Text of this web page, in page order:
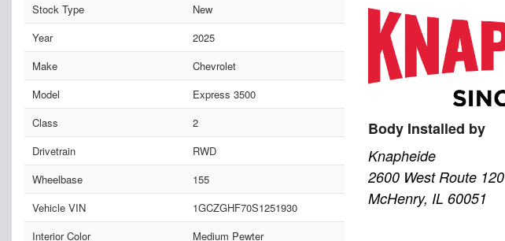
Stock Type
New
Year
2025
Make
Chevrolet
Model
Express 3500
Class
2
Drivetrain
RWD
Wheelbase
155
Vehicle VIN
1GCZGHF70S1251930
Interior Color
Medium Pewter
Body Installed by
Knapheide
2600 West Route 120
McHenry, IL 60051